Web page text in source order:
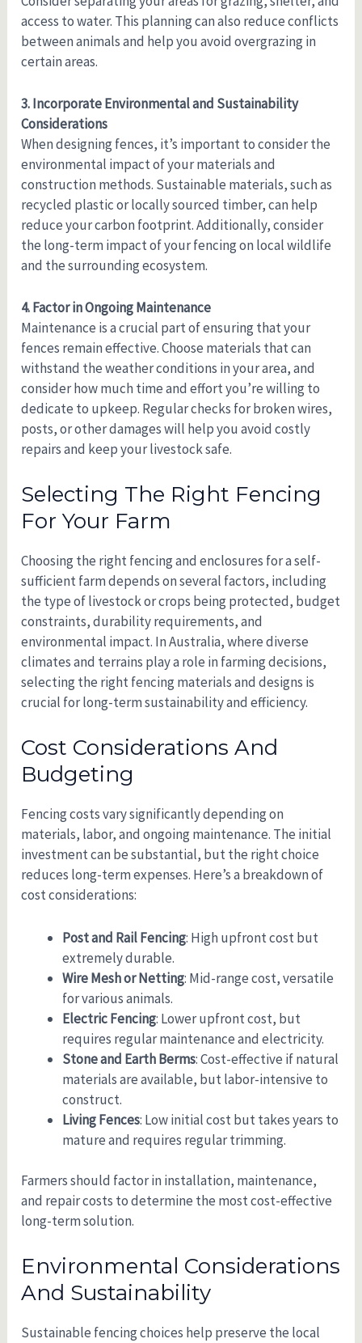
access to water. This planning can also reduce conflicts
between animals and help you avoid overgrazing in
certain areas.
3. Incorporate Environmental and Sustainability
Considerations
When designing fences, it’s important to consider the
environmental impact of your materials and
construction methods. Sustainable materials, such as
recycled plastic or locally sourced timber, can help
reduce your carbon footprint. Additionally, consider
the long-term impact of your fencing on local wildlife
and the surrounding ecosystem.
4. Factor in Ongoing Maintenance
Maintenance is a crucial part of ensuring that your
fences remain effective. Choose materials that can
withstand the weather conditions in your area, and
consider how much time and effort you’re willing to
dedicate to upkeep. Regular checks for broken wires,
posts, or other damages will help you avoid costly
repairs and keep your livestock safe.
Selecting The Right Fencing
For Your Farm
Choosing the right fencing and enclosures for a self-
sufficient farm depends on several factors, including
the type of livestock or crops being protected, budget
constraints, durability requirements, and
environmental impact. In Australia, where diverse
climates and terrains play a role in farming decisions,
selecting the right fencing materials and designs is
crucial for long-term sustainability and efficiency.
Cost Considerations And
Budgeting
Fencing costs vary significantly depending on
materials, labor, and ongoing maintenance. The initial
investment can be substantial, but the right choice
reduces long-term expenses. Here’s a breakdown of
cost considerations:
Post and Rail Fencing: High upfront cost but
extremely durable.
Wire Mesh or Netting: Mid-range cost, versatile
for various animals.
Electric Fencing: Lower upfront cost, but
requires regular maintenance and electricity.
Stone and Earth Berms: Cost-effective if natural
materials are available, but labor-intensive to
construct.
Living Fences: Low initial cost but takes years to
mature and requires regular trimming.
Farmers should factor in installation, maintenance,
and repair costs to determine the most cost-effective
long-term solution.
Environmental Considerations
And Sustainability
Sustainable fencing choices help preserve the local